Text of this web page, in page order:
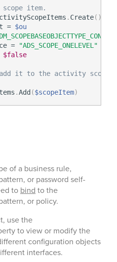
item.
. Create( )
= $ou
=
"ADS_SCOPE_ONELEVEL"
$false
it to the activity scope.
.Add ($scopeItem)
of a business rule,
or password self-
to bind to the
or policy.
use the
to view or modify the
configuration objects
interfaces.